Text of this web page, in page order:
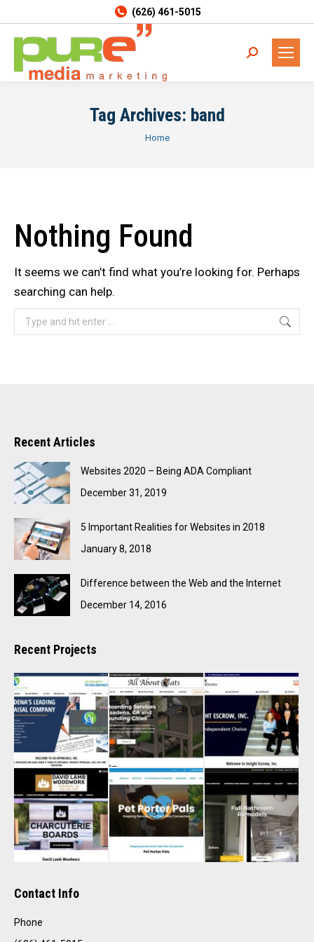
(626) 461-5015
Search:
Tag Archives: band
You are here:
Home
Nothing Found
It seems we can’t find what you’re looking for. Perhaps
searching can help.
Search:
Recent Articles
Websites 2020 – Being ADA Compliant
December 31, 2019
5 Important Realities for Websites in 2018
January 8, 2018
Difference between the Web and the Internet
December 14, 2016
Recent Projects
Contact Info
Phone